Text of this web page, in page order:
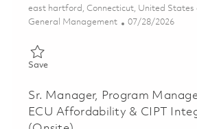
Location
east hartford, Connecticut, United States
Category
General Management Posted Date
07/28/2026
SaveSave F135 Program Digital Solutions
Sr. Manager, Program
ECU Affordability & CIPT